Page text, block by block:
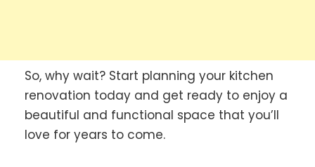
So, why wait? Start planning your kitchen
renovation today and get ready to enjoy a
beautiful and functional space that you’ll
love for years to come.